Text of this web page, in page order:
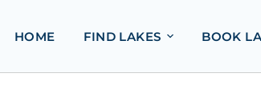
HOME FIND LAKES BOOK